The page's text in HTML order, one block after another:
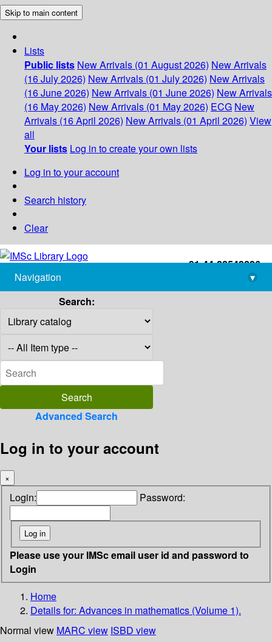
Skip to main content
Lists
Public lists New Arrivals (01 August 2026) New Arrivals
(16 July 2026) New Arrivals (01 July 2026) New Arrivals
(16 June 2026) New Arrivals (01 June 2026) New Arrivals
(16 May 2026) New Arrivals (01 May 2026) ECG New
Arrivals (16 April 2026) New Arrivals (01 April 2026) View
all
Your lists Log in to create your own lists
Log in to your account
Search history
Clear
+91-44-22543226
library@imsc.res.in
Navigation
▾
Search:
Advanced Search
Log in to your account
×
Login: Password:
Please use your IMSc email user id and password to
Login
Home
Details for: Advances in mathematics (Volume 1).
Normal view MARC view ISBD view